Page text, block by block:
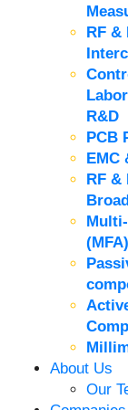
RF &
R&D
PCB
EMC
RF &
(MFA)
About Us
Our